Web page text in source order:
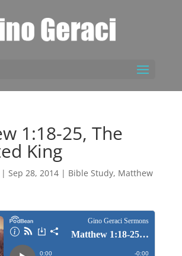
1:18-25, The
King
| Sep 28, 2014| Bible Study, Matthew